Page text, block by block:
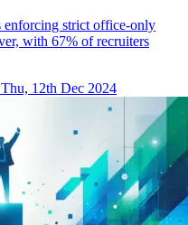
enforcing strict office-only
with 67% of recruiters
Thu, 12th Dec 2024